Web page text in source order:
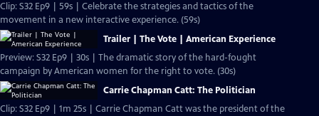
Clip: S32 Ep9 | 59s | Celebrate the strategies and tactics of the
movement in a new interactive experience. (59s)
Trailer | The Vote | American Experience
Preview: S32 Ep9 | 30s | The dramatic story of the hard-fought
campaign by American women for the right to vote. (30s)
Carrie Chapman Catt: The Politician
Clip: S32 Ep9 | 1m 25s | Carrie Chapman Catt was the president of the